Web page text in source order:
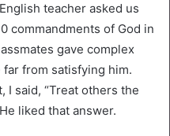
teacher asked us
commandments of God in
gave complex
from satisfying him.
I said, “Treat others the
liked that answer.